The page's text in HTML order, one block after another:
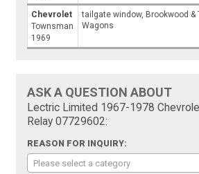
Chevrolet
Townsman
1969
tailgate window, Brookwood &
Wagons
ASK A QUESTION ABOUT
Lectric Limited 1967-1978
Relay 07729602:
REASON FOR INQUIRY:
Please select a category